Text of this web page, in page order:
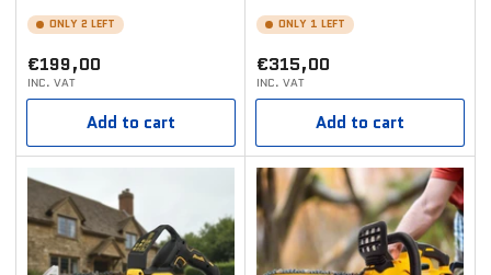
ONLY 2 LEFT
Regular
price
€199,00
INC. VAT
Add to cart
ONLY 1 LEFT
Regular
price
€315,00
INC. VAT
Add to cart